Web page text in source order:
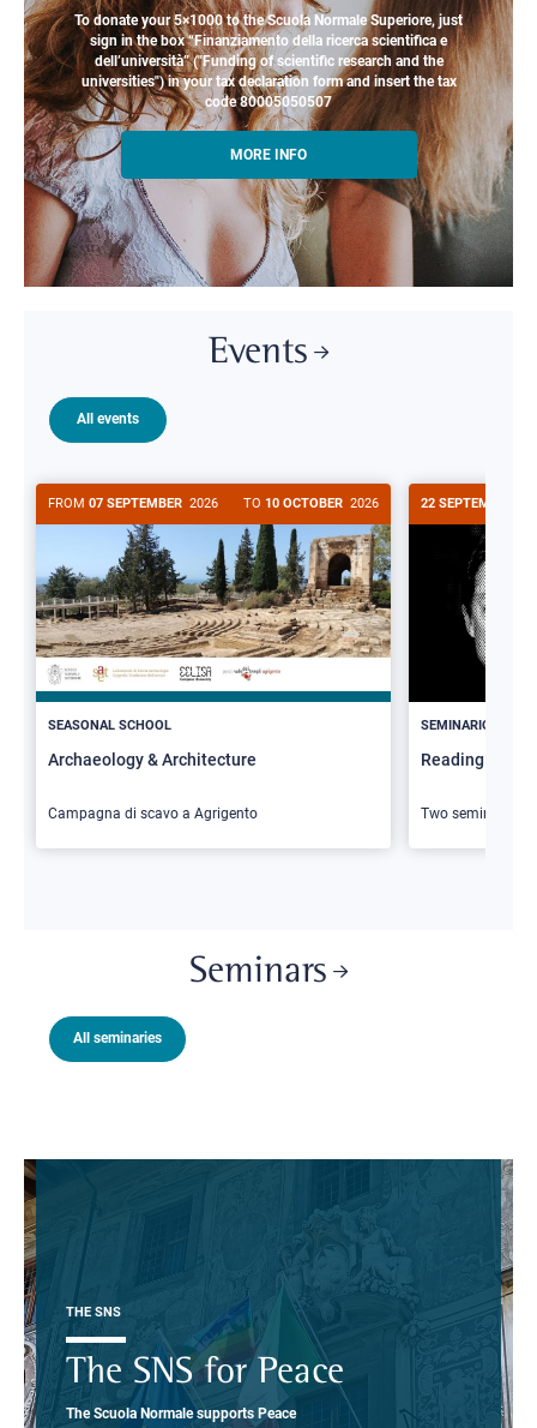
To donate your 5×1000 to the Scuola Normale Superiore, just
sign in the box “Finanziamento della ricerca scientifica e
dell’università” ("Funding of scientific research and the
universities") in your tax declaration form and insert the tax
code 80005050507
MORE INFO
Events
All events
FROM 07 SEPTEMBER 2026 TO 10 OCTOBER 2026
SEASONAL SCHOOL
Archaeology & Architecture
Campagna di scavo a Agrigento
22 SEPTEMBER
SEMINARIO
Reading
Two seminars
Seminars
All seminaries
THE SNS
The SNS for Peace
The Scuola Normale supports Peace